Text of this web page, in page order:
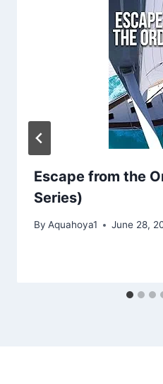
Escape from the
Series)
By Aquahoya1 June 28,